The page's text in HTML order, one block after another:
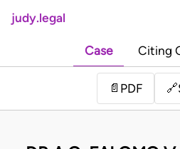
judy.legal
Case Citing
📄 PDF 🔗